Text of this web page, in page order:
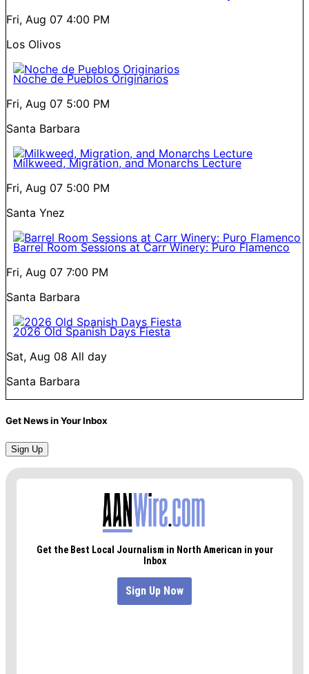
Fri, Aug 07 4:00 PM
Los Olivos
Noche de Pueblos Originarios
Fri, Aug 07 5:00 PM
Santa Barbara
Milkweed, Migration, and Monarchs Lecture
Fri, Aug 07 5:00 PM
Santa Ynez
Barrel Room Sessions at Carr Winery: Puro Flamenco
Fri, Aug 07 7:00 PM
Santa Barbara
2026 Old Spanish Days Fiesta
Sat, Aug 08 All day
Santa Barbara
Get News in Your Inbox